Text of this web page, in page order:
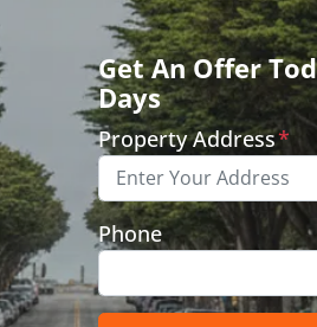
Get An Offer
Days
Property Address*
Phone